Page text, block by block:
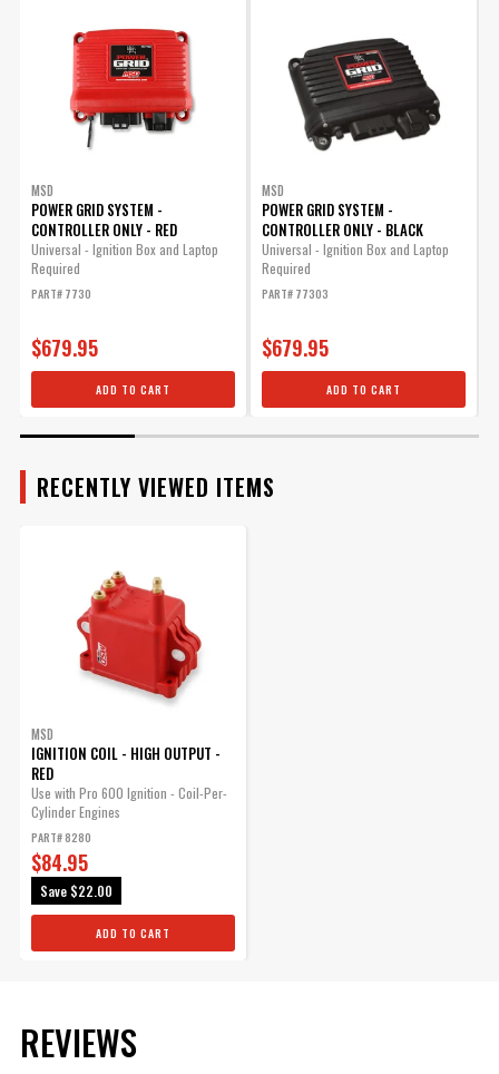
Warranty
090127080825
Warning
California Proposition 65
Part Number
8280
MSD
POWER GRID SYSTEM -
CONTROLLER ONLY - RED
Universal - Ignition Box and Laptop
Required
PART# 7730
$679.95
ADD TO CART
MSD
POWER GRID SYSTEM -
CONTROLLER ONLY - BLACK
Universal - Ignition Box and Laptop
Required
PART# 77303
$679.95
ADD TO CART
RECENTLY VIEWED ITEMS
MSD
IGNITION COIL - HIGH OUTPUT -
RED
Use with Pro 600 Ignition - Coil-Per-
Cylinder Engines
PART# 8280
$84.95
Save $22.00
ADD TO CART
REVIEWS